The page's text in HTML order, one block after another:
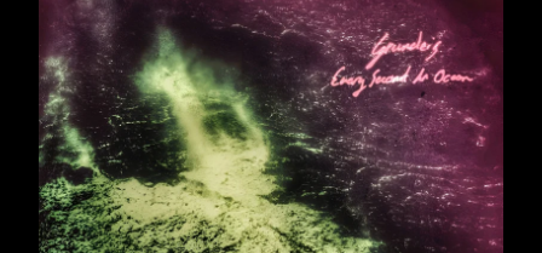
Artists
Die Arbeit
Bikini Beach
CEDRIC
Paisley
ELECTRIC TURTLES
Astroboy